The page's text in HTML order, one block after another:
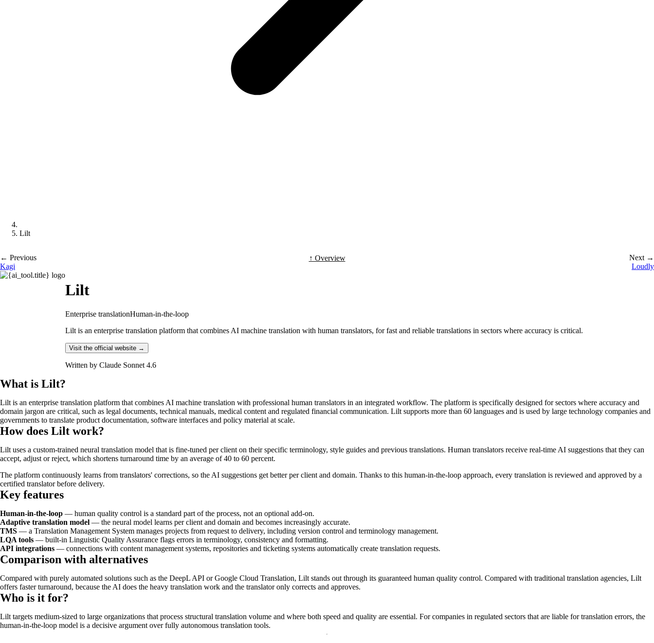
Lilt
← Previous
Kagi
↑ Overview
Next →
Loudly
Lilt
Enterprise translationHuman-in-the-loop
Lilt is an enterprise translation platform that combines AI machine translation with human translators, for fast and reliable translations in sectors where accuracy is critical.
Visit the official website →
Written by Claude Sonnet 4.6
What is Lilt?
Lilt is an enterprise translation platform that combines AI machine translation with professional human translators in an integrated workflow. The platform is specifically designed for sectors where accuracy and
domain jargon are critical, such as legal documents, technical manuals, medical content and regulated financial communication. Lilt supports more than 60 languages and is used by large technology companies and
governments to translate product documentation, software interfaces and policy material at scale.
How does Lilt work?
Lilt uses a custom-trained neural translation model that is fine-tuned per client on their specific terminology, style guides and previous translations. Human translators receive real-time AI suggestions that they can
accept, adjust or reject, which shortens turnaround time by an average of 40 to 60 percent.
The platform continuously learns from translators' corrections, so the AI suggestions get better per client and domain. Thanks to this human-in-the-loop approach, every translation is reviewed and approved by a
certified translator before delivery.
Key features
Human-in-the-loop — human quality control is a standard part of the process, not an optional add-on.
Adaptive translation model — the neural model learns per client and domain and becomes increasingly accurate.
TMS — a Translation Management System manages projects from request to delivery, including version control and terminology management.
LQA tools — built-in Linguistic Quality Assurance flags errors in terminology, consistency and formatting.
API integrations — connections with content management systems, repositories and ticketing systems automatically create translation requests.
Comparison with alternatives
Compared with purely automated solutions such as the DeepL API or Google Cloud Translation, Lilt stands out through its guaranteed human quality control. Compared with traditional translation agencies, Lilt
offers faster turnaround, because the AI does the heavy translation work and the translator only corrects and approves.
Who is it for?
Lilt targets medium-sized to large organizations that process structural translation volume and where both speed and quality are essential. For companies in regulated sectors that are liable for translation errors, the
human-in-the-loop model is a decisive argument over fully autonomous translation tools.